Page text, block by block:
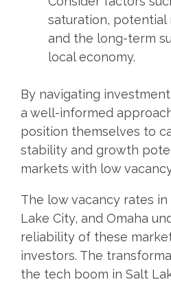
saturation, potential
and the long-term
local economy.
By navigating
a well-informed
position themselves to
stability and growth
markets with low
The low vacancy rates
Lake City, and Omaha
reliability of these
investors. The
the tech boom in Salt